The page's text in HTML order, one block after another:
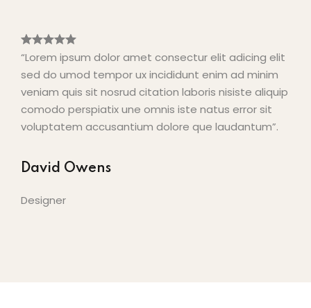
“Lorem ipsum dolor amet consectur elit adicing elit
sed do umod tempor ux incididunt enim ad minim
veniam quis sit nosrud citation laboris nisiste aliquip
comodo perspiatix une omnis iste natus error sit
voluptatem accusantium dolore que laudantum”.
David Owens
Designer